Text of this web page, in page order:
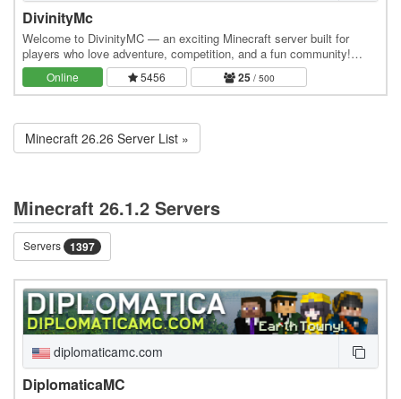
DivinityMc
Welcome to DivinityMC — an exciting Minecraft server built for
players who love adventure, competition, and a fun community!
Whether you play on Java Edition or Bedrock…
Online 5456 25/ 500
Minecraft 26.26 Server List »
Minecraft 26.1.2 Servers
Servers 1397
diplomaticamc.com
DiplomaticaMC